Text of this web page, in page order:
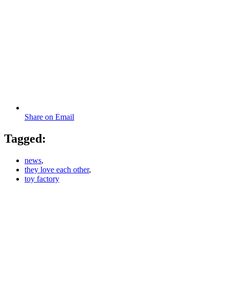
Share on Email
Tagged:
news,
they love each other,
toy factory